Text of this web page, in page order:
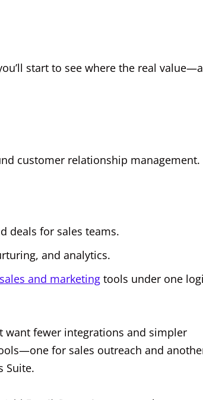
start to see where the real
customer relationship management.
deals for sales teams.
and analytics.
sales and marketing tools under one
fewer integrations and simpler
for sales outreach and
Suite.